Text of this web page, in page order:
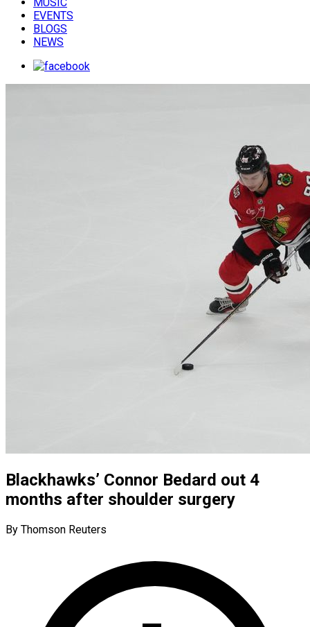
EVENTS
BLOGS
NEWS
Blackhawks’ Connor Bedard out 4
months after shoulder surgery
By Thomson Reuters